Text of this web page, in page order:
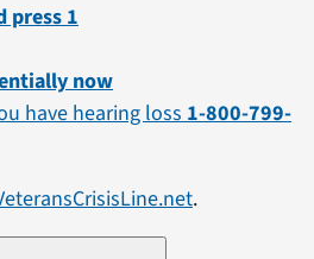
press 1
now
have hearing loss 1-800-799-
.